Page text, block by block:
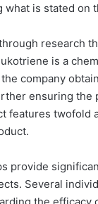
is stated on
research
is a
company
ensuring the
features twofold
provide
Several